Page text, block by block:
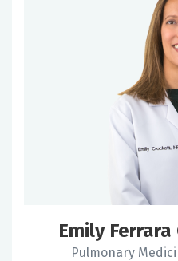
Emily
Pulmonary